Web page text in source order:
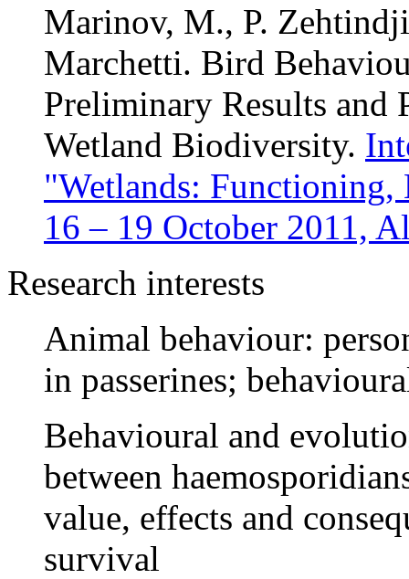
Marinov, M., P.
Marchetti. Bird
Preliminary Results and
Wetland Biodiversity.
"Wetlands: Functioning,
16 – 19 October 2011,
Research interests
Animal behaviour:
in passerines;
Behavioural and
between
value, effects and
survival